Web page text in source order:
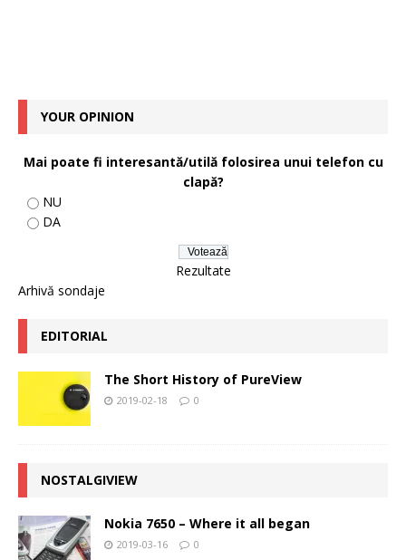
YOUR OPINION
Mai poate fi interesantă/utilă folosirea unui telefon cu
clapă?
NU
DA
Rezultate
Arhivă sondaje
EDITORIAL
The Short History of PureView
2019-02-18 0
NOSTALGIVIEW
Nokia 7650 – Where it all began
2019-03-16 0